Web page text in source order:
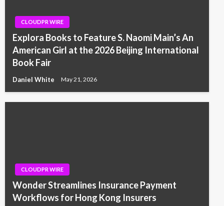
CLOUDPR WIRE
Explora Books to Feature S. Naomi Main’s An
American Girl at the 2026 Beijing International
Book Fair
Daniel White May 21, 2026
CLOUDPR WIRE
Wonder Streamlines Insurance Payment
Workflows for Hong Kong Insurers